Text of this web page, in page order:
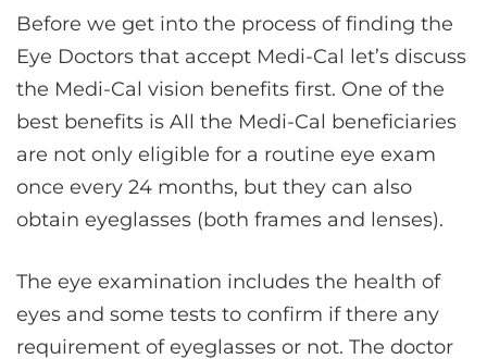
Before we get into the process of finding the
Eye Doctors that accept Medi-Cal let’s discuss
the Medi-Cal vision benefits first. One of the
best benefits is All the Medi-Cal beneficiaries
are not only eligible for a routine eye exam
once every 24 months, but they can also
obtain eyeglasses (both frames and lenses).
The eye examination includes the health of
eyes and some tests to confirm if there any
requirement of eyeglasses or not. The doctor